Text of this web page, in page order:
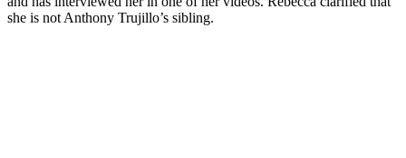
she is not Anthony Trujillo’s sibling.